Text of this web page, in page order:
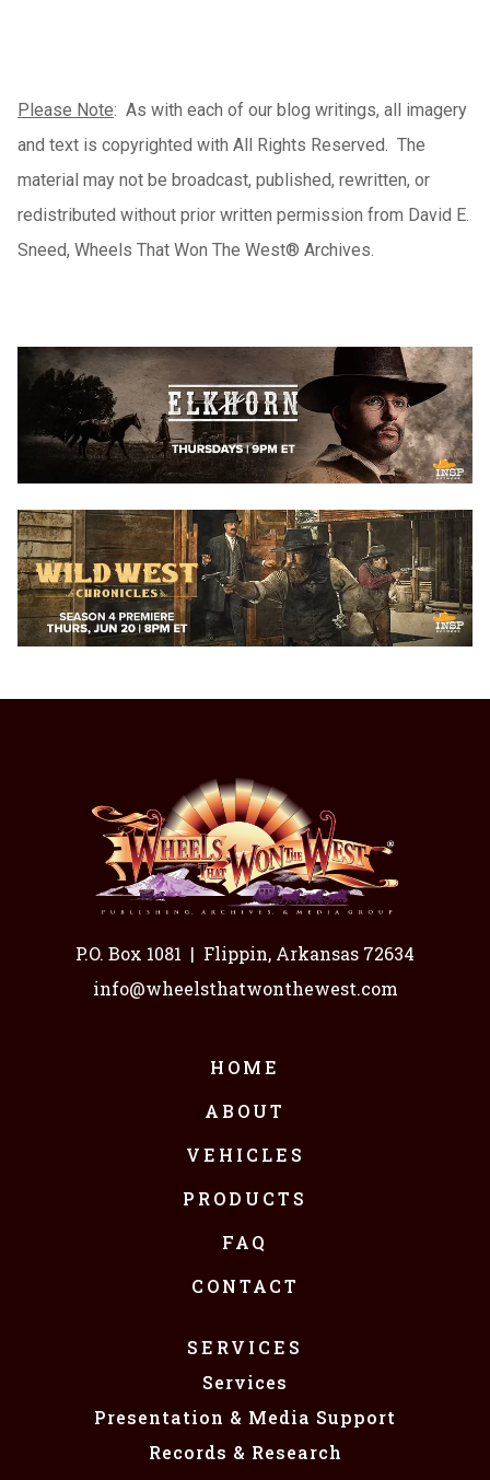
Please Note: As with each of our blog writings, all imagery
and text is copyrighted with All Rights Reserved. The
material may not be broadcast, published, rewritten, or
redistributed without prior written permission from David E.
Sneed, Wheels That Won The West® Archives.
P.O. Box 1081 | Flippin, Arkansas 72634
info@wheelsthatwonthewest.com
HOME
ABOUT
VEHICLES
PRODUCTS
FAQ
CONTACT
SERVICES
Services
Presentation & Media Support
Records & Research